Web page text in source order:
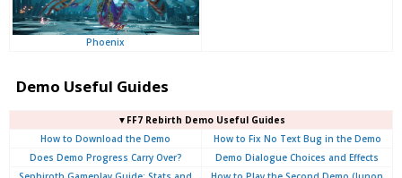
Phoenix
Demo Useful Guides
▼FF7 Rebirth Demo Useful Guides
How to Download the Demo
How to Fix No Text Bug in the Demo
Does Demo Progress Carry Over?
Demo Dialogue Choices and Effects